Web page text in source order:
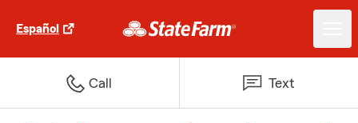
Español
Call Text